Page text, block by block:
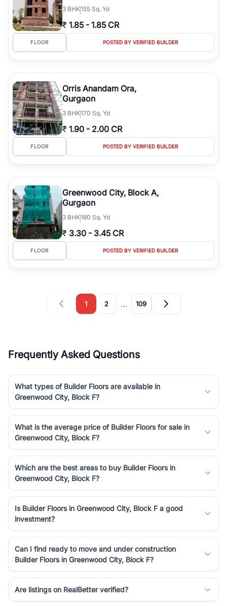
3 BHK155 Sq. Yd
₹ 1.85 - 1.85 CR
FLOOR POSTED BY VERIFIED BUILDER
Orris Anandam Ora,
Gurgaon
3 BHK170 Sq. Yd
₹ 1.90 - 2.00 CR
FLOOR POSTED BY VERIFIED BUILDER
Greenwood City, Block A,
Gurgaon
3 BHK180 Sq. Yd
₹ 3.30 - 3.45 CR
FLOOR POSTED BY VERIFIED BUILDER
1 2 … 109
Frequently Asked Questions
What types of Builder Floors are available in
Greenwood City, Block F?
What is the average price of Builder Floors for sale in
Greenwood City, Block F?
Which are the best areas to buy Builder Floors in
Greenwood City, Block F?
Is Builder Floors in Greenwood City, Block F a good
investment?
Can I find ready to move and under construction
Builder Floors in Greenwood City, Block F?
Are listings on RealBetter verified?